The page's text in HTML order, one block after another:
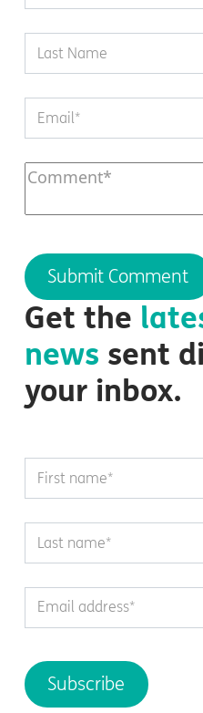
Get the
news sent
your inbox.